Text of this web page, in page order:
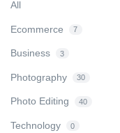
All
Ecommerce 7
Business 3
Photography 30
Photo Editing 40
Technology 0